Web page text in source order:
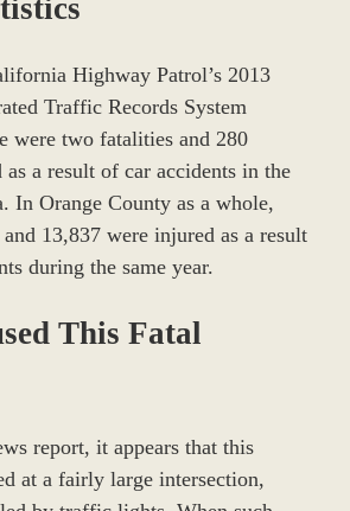
Highway Patrol’s 2013
Traffic Records System
were two fatalities and 280
a result of car accidents in the
In Orange County as a whole,
13,837 were injured as a result
during the same year.
This Fatal
report, it appears that this
at a fairly large intersection,